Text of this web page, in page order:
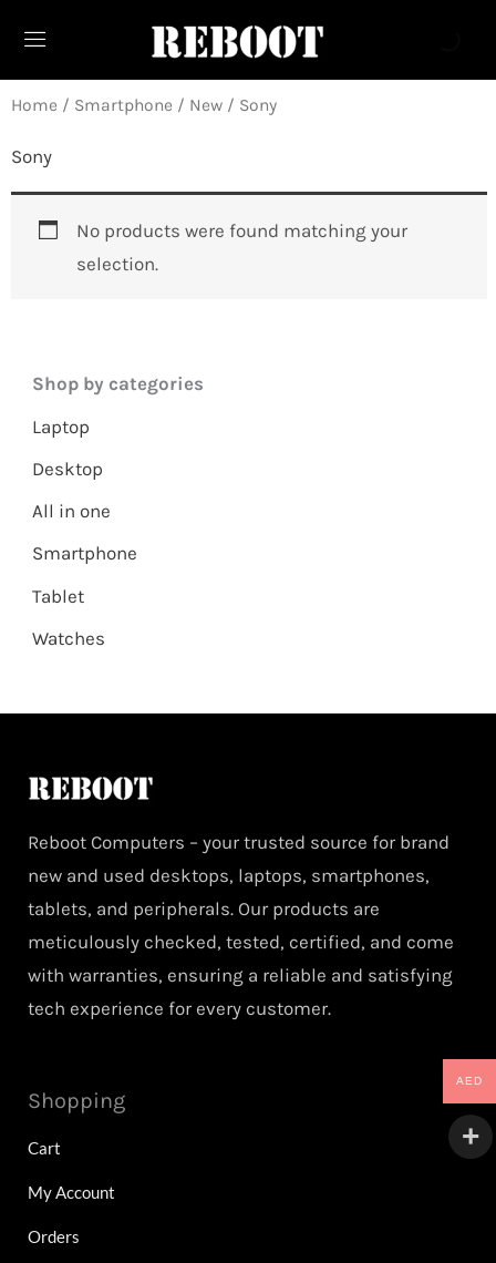
content
Shop by categories
Laptop
Desktop
All in one
Smartphone
Tablet
Watches
Home / Smartphone / New/ Sony
Sony
No products were found matching your
selection.
Reboot Computers – your trusted source for brand
new and used desktops, laptops, smartphones,
tablets, and peripherals. Our products are
meticulously checked, tested, certified, and come
with warranties, ensuring a reliable and satisfying
tech experience for every customer.
Shopping
Cart
My Account
Orders
AED